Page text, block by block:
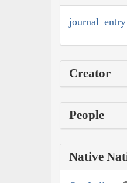
journal_entry
Creator
People
Native